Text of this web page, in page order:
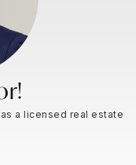
as a licensed real estate